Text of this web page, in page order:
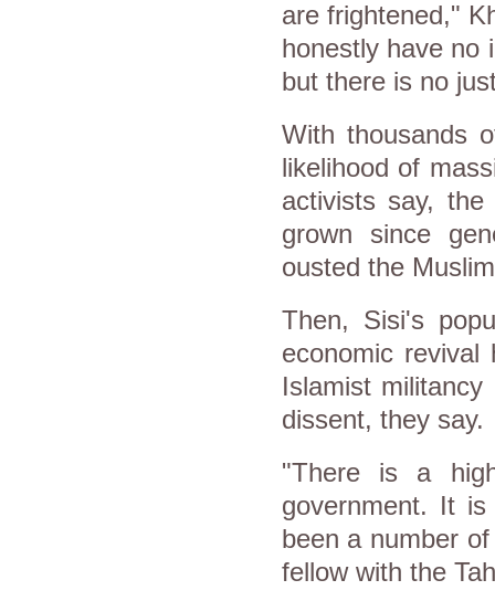
are frightened,"
honestly have no
but there is no
With thousands
likelihood of
activists say,
grown since
ousted the
Then, Sisi's
economic
Islamist
dissent, they say.
"There is a
government. It
been a number
fellow with the